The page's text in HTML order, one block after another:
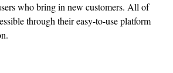
who bring in new customers. All of
through their easy-to-use platform